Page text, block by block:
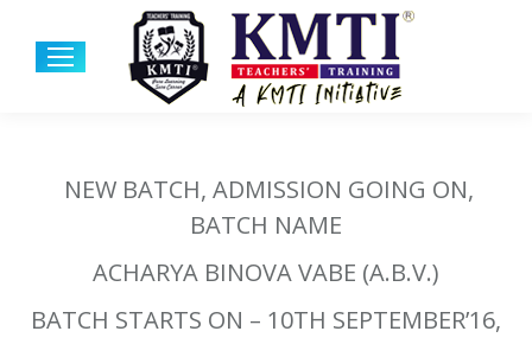
NEW BATCH, ADMISSION GOING ON,
BATCH NAME
ACHARYA BINOVA VABE (A.B.V.)
BATCH STARTS ON – 10TH SEPTEMBER’16,